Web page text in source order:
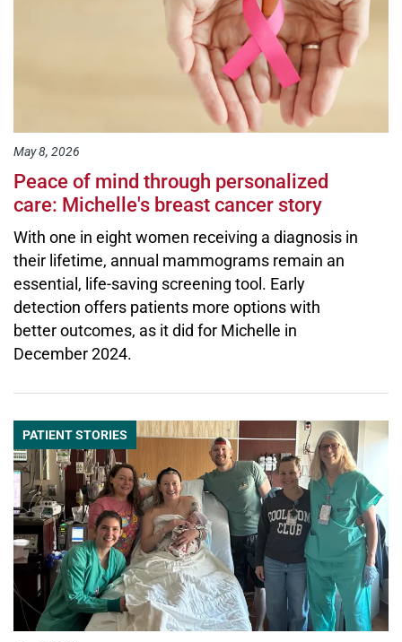
May 8, 2026
Peace of mind through personalized
care: Michelle's breast cancer story
With one in eight women receiving a diagnosis in
their lifetime, annual mammograms remain an
essential, life-saving screening tool. Early
detection offers patients more options with
better outcomes, as it did for Michelle in
December 2024.
PATIENT STORIES